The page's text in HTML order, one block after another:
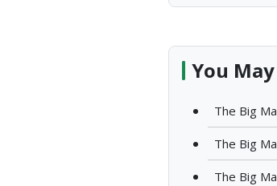
You
The Big
The Big
The Big